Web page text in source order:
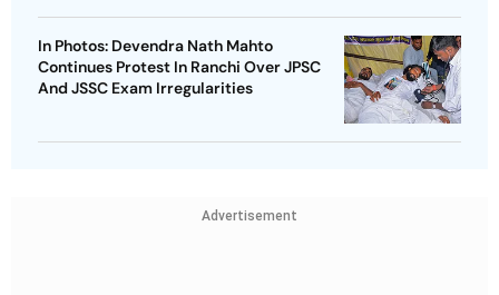
In Photos: Devendra Nath Mahto
Continues Protest In Ranchi Over JPSC
And JSSC Exam Irregularities
Advertisement